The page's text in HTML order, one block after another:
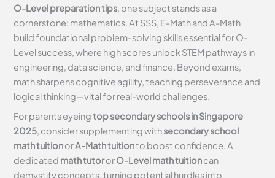
O-Level preparation tips, one subject stands as a
cornerstone: mathematics. At SSS, E-Math and A-Math
build foundational problem-solving skills essential for O-
Level success, where high scores unlock STEM pathways in
engineering, data science, and finance. Beyond exams,
math sharpens cognitive agility, teaching perseverance and
logical thinking—vital for real-world challenges.
For parents eyeingtop secondary schools in Singapore
2025, consider supplementing withsecondary school
math tuitionorA-Math tuitionto boost confidence. A
dedicated math tutororO-Level math tuitioncan
demystify concepts, turning potential hurdles into